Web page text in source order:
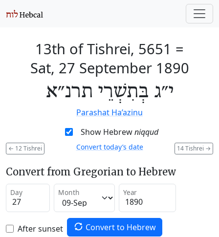
13th of Tishrei, 5651 =
Sat, 27 September 1890
י״ג בְּתִשְׁרֵי תרנ״א
Parashat Ha’azinu
Show Hebrewniqqud
← 12 Tishrei 14 Tishrei →
Convert today’s date
Convert from Gregorian to Hebrew
Day Month Year
After sunset Convert to Hebrew